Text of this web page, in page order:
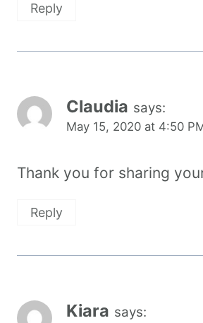
Reply
Claudia says:
May 15, 2020 at 4:50
Thank you for sharing
Reply
Kiara says: